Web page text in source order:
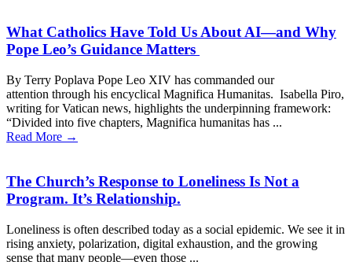
What Catholics Have Told Us About AI—and Why
Pope Leo’s Guidance Matters
By Terry Poplava Pope Leo XIV has commanded our
attention through his encyclical Magnifica Humanitas. Isabella Piro,
writing for Vatican news, highlights the underpinning framework:
“Divided into five chapters, Magnifica humanitas has ...
Read More →
The Church’s Response to Loneliness Is Not a
Program. It’s Relationship.
Loneliness is often described today as a social epidemic. We see it in
rising anxiety, polarization, digital exhaustion, and the growing
sense that many people—even those ...